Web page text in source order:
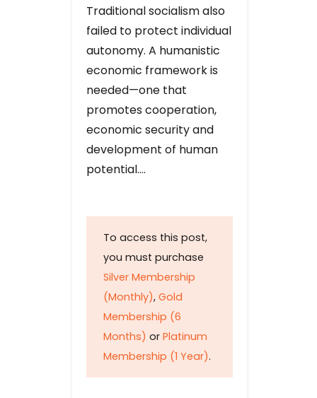
Traditional socialism also
failed to protect individual
autonomy. A humanistic
economic framework is
needed—one that
promotes cooperation,
economic security and
development of human
potential….
To access this post,
you must purchase
Silver Membership
(Monthly), Gold
Membership (6
Months) or Platinum
Membership (1 Year).